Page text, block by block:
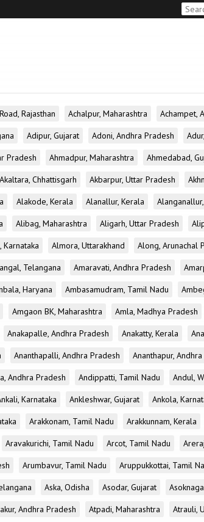
Rajasthan Achalpur, Maharashtra Achampet,
Adipur, Gujarat Adoni, Andhra Pradesh
Pradesh Ahmadpur, Maharashtra Ahmedabad,
Akaltara, Chhattisgarh Akbarpur, Uttar Pradesh
Alakode, Kerala Alanallur, Kerala
Alibag, Maharashtra Aligarh, Uttar Pradesh
Karnataka Almora, Uttarakhand Along, Arunachal
Telangana Amaravati, Andhra Pradesh
Haryana Ambasamudram, Tamil Nadu
Amgaon BK, Maharashtra Amla, Madhya Pradesh
Anakapalle, Andhra Pradesh Anakatty, Kerala
Ananthapalli, Andhra Pradesh Ananthapur,
Andhra Pradesh Andippatti, Tamil Nadu Andul,
Karnataka Ankleshwar, Gujarat Ankola,
Arakkonam, Tamil Nadu Arakkunnam, Kerala
Aravakurichi, Tamil Nadu Arcot, Tamil Nadu
Arumbavur, Tamil Nadu Aruppukkottai, Tamil
Aska, Odisha Asodar, Gujarat
Andhra Pradesh Atpadi, Maharashtra Atrauli,